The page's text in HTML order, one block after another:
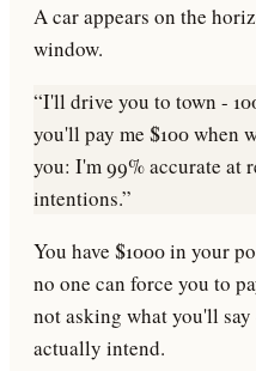
A car appears on the
window.
“I'll drive you to town -
you'll pay me $100 when
you: I'm 99% accurate at
intentions.”
You have $1000 in your
no one can force you to
not asking what you'll say
actually intend.